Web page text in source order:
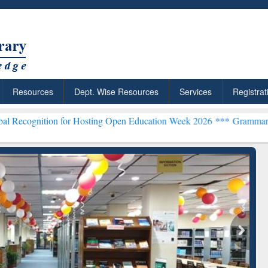
Resources Dept. Wise Resources Services
Hosting Open Education Week 2026 ***Grammarly Premium
Citation-
Grammarly Premium (Edu)